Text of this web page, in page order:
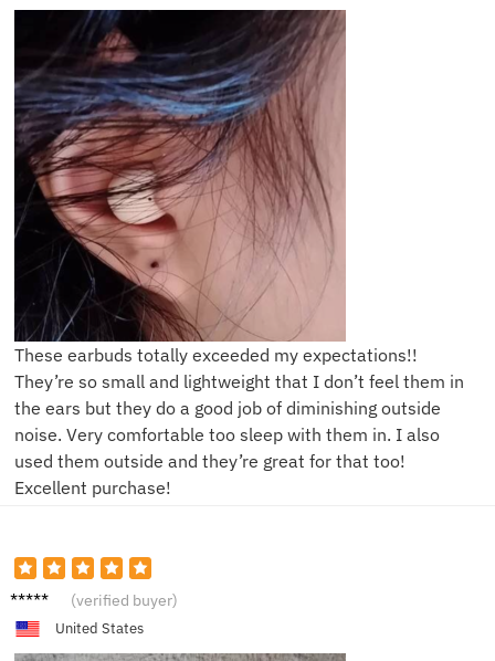
These earbuds totally exceeded my expectations!!
They’re so small and lightweight that I don’t feel them in
the ears but they do a good job of diminishing outside
noise. Very comfortable too sleep with them in. I also
used them outside and they’re great for that too!
Excellent purchase!
P***y (verified buyer)
United States